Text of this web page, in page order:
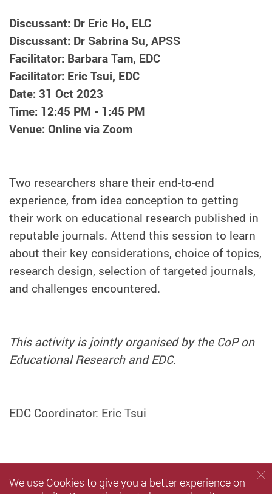
Discussant: Dr Eric Ho, ELC
Discussant: Dr Sabrina Su, APSS
Facilitator: Barbara Tam, EDC
Facilitator: Eric Tsui, EDC
Date: 31 Oct 2023
Time: 12:45 PM - 1:45 PM
Venue: Online via Zoom
Two researchers share their end-to-end
experience, from idea conception to getting
their work on educational research published in
reputable journals. Attend this session to learn
about their key considerations, choice of topics,
research design, selection of targeted journals,
and challenges encountered.
This activity is jointly organised by the CoP on
Educational Research and EDC.
EDC Coordinator: Eric Tsui
We use Cookies to give you a better experience on